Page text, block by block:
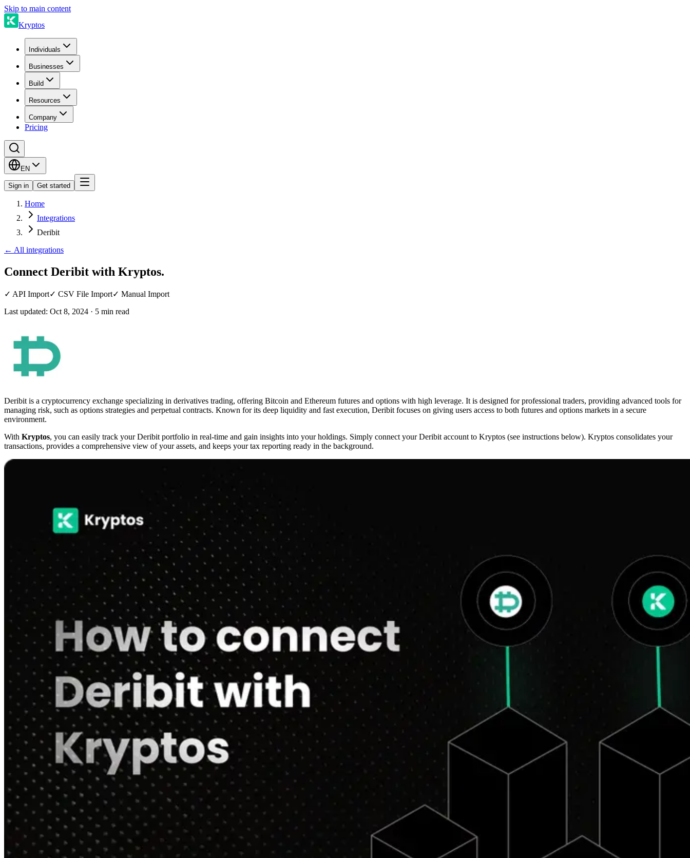
Skip to main content
Kryptos
Individuals
Businesses
Build
Resources
Company
Pricing
EN
Sign in Get started
Home
Integrations
Deribit
← All integrations
Connect Deribit with Kryptos.
✓ API Import✓ CSV File Import✓ Manual Import
Last updated: Oct 8, 2024 · 5 min read
Deribit is a cryptocurrency exchange specializing in derivatives trading, offering Bitcoin and Ethereum futures and options with high leverage. It is designed for professional traders, providing advanced tools for
managing risk, such as options strategies and perpetual contracts. Known for its deep liquidity and fast execution, Deribit focuses on giving users access to both futures and options markets in a secure
environment.
With Kryptos, you can easily track your Deribit portfolio in real-time and gain insights into your holdings. Simply connect your Deribit account to Kryptos (see instructions below). Kryptos consolidates your
transactions, provides a comprehensive view of your assets, and keeps your tax reporting ready in the background.